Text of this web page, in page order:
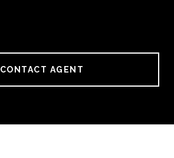
CONTACT AGENT